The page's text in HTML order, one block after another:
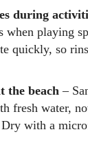
during
when playing
quickly, so
the beach–
fresh water,
with a